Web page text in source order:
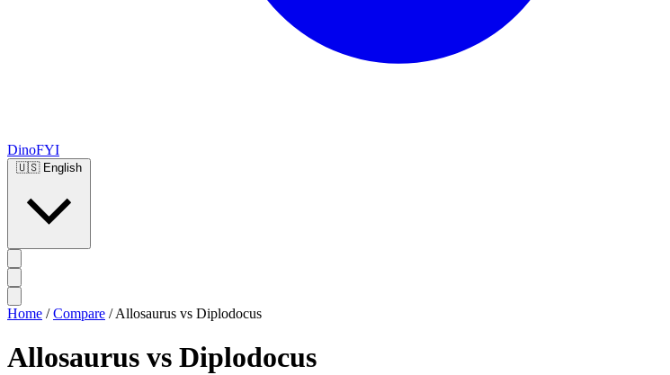
DinoFYI
🇺🇸 English
Home / Compare / Allosaurus vs Diplodocus
Allosaurus vs Diplodocus